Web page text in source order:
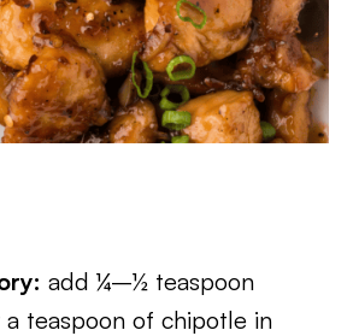
add ¼–½ teaspoon
a teaspoon of chipotle in